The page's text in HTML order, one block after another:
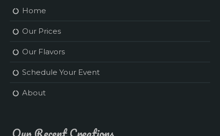
Home
Our Prices
Our Flavors
Schedule Your Event
About